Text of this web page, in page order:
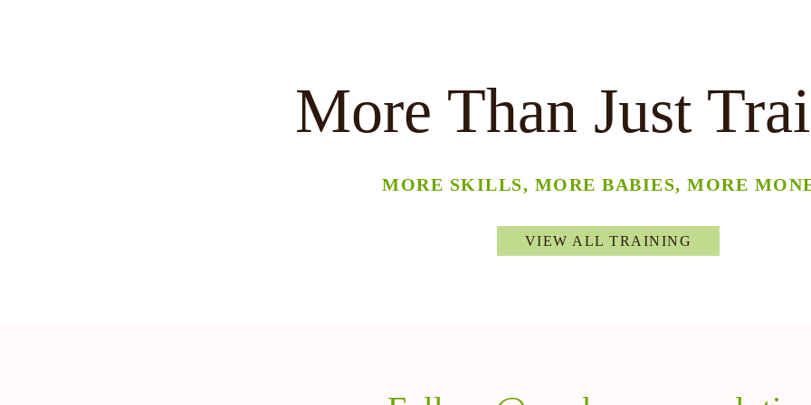
More Than Just
MORE SKILLS, MORE BABIES, MORE
VIEW ALL TRAINING